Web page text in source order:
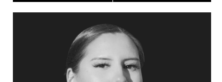
Michelle Chubb
Topics
Opening & Closing Keynote Speakers